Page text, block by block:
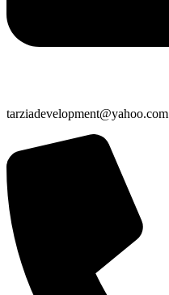
tarziadevelopment@yahoo.com